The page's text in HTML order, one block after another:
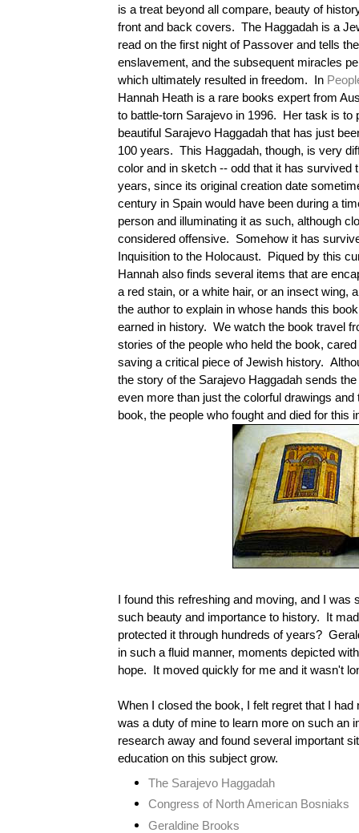
is a treat beyond all compare, beauty of
front and back covers. The Haggadah is a
read on the first night of Passover and tells
enslavement, and the subsequent miracles
which ultimately resulted in freedom.
In
Hannah Heath is a rare books expert from
to battle-torn Sarajevo in 1996. Her task is to
beautiful Sarajevo Haggadah that has just
100 years. This Haggadah, though, is very
color and in sketch -- odd that it has survived
years, since its original creation date
century in Spain would have been during a
person and illuminating it as such, although
considered offensive. Somehow it has
Inquisition to the Holocaust. Piqued by this
Hannah also finds several items that are
a red stain, or a white hair, or an insect wing,
the author to explain in whose hands this
earned in history. We watch the book travel
stories of the people who held the book,
saving a critical piece of Jewish history.
the story of the Sarajevo Haggadah sends
even more than just the colorful drawings
book, the people who fought and died for this
I found this refreshing and moving, and I
such beauty and importance to history.
It
protected it through hundreds of years?
in such a fluid manner, moments depicted
hope. It moved quickly for me and it wasn't
When I closed the book, I felt regret that I
was a duty of mine to learn more on such an
research away and found several important
education on this subject grow.
The Sarajevo Haggadah
Congress of North American Bosniaks
Geraldine Brooks